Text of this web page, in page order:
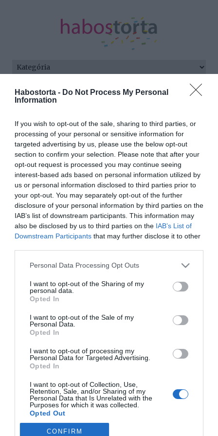
Habostorta - Do Not Process My Personal
Information
If you wish to opt-out of the sale, sharing to third parties, or
processing of your personal or sensitive information for
targeted advertising by us, please use the below opt-out
section to confirm your selection. Please note that after your
opt-out request is processed you may continue seeing
interest-based ads based on personal information utilized by
us or personal information disclosed to third parties prior to
your opt-out. You may separately opt-out of the further
disclosure of your personal information by third parties on the
IAB’s list of downstream participants. This information may
also be disclosed by us to third parties on the IAB’s List of
Downstream Participants that may further disclose it to other
Please note that this website/app uses one or more Google
not limited to your visit or usage behaviour. You may click to
grant or deny consent to Google and its third-party tags to
use your data for below specified purposes in below Google
consent section.
Personal Data Processing Opt Outs
I want to opt-out of the Sharing of my
personal data.
Opted In
I want to opt-out of the Sale of my
Personal Data.
Opted In
I want to opt-out of processing my
Personal Data for Targeted Advertising.
Opted In
I want to opt-out of Collection, Use,
Retention, Sale, and/or Sharing of my
Personal Data that Is Unrelated with the
Purposes for which it was collected.
Opted Out
Google consents
CONFIRM
Kezdőlap/Posts tagged "narancs"
narancs
Melyik reggeli ital
egészséges?
2023-09-14.
Könnyű narancsos kacsa
sütőtökkrémleves
‹ 1 2
HIRDETÉS